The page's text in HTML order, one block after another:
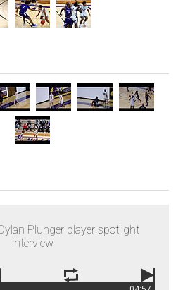
Plunger player spotlight
interview